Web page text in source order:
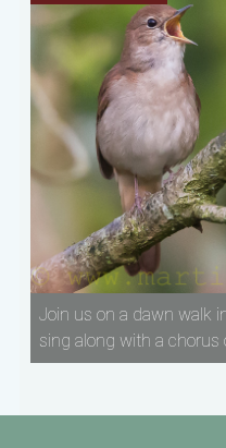
Join us on a dawn walk
sing along with a chorus